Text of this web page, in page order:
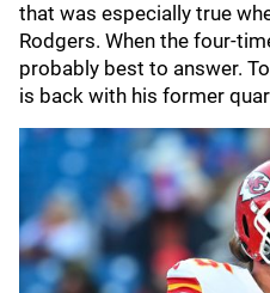
that was especially true
Rodgers. When the four-
probably best to answer.
is back with his former